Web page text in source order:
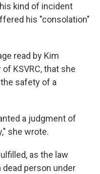
kind of incident
his "consolation"
read by Kim
KSVRC, that she
safety of a
a judgment of
she wrote.
as the law
person under